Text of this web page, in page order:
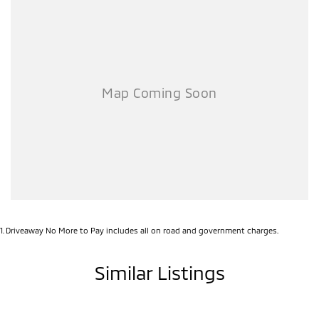
1 Driveaway No More to Pay includes all on road and government charges.
Similar Listings